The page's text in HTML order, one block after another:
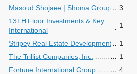
Masoud Shojaee | Shoma Group
3
13TH Floor Investments & Key
International
1
Stripey Real Estate Development
1
The Trillist Companies, Inc.
1
Fortune International Group
4